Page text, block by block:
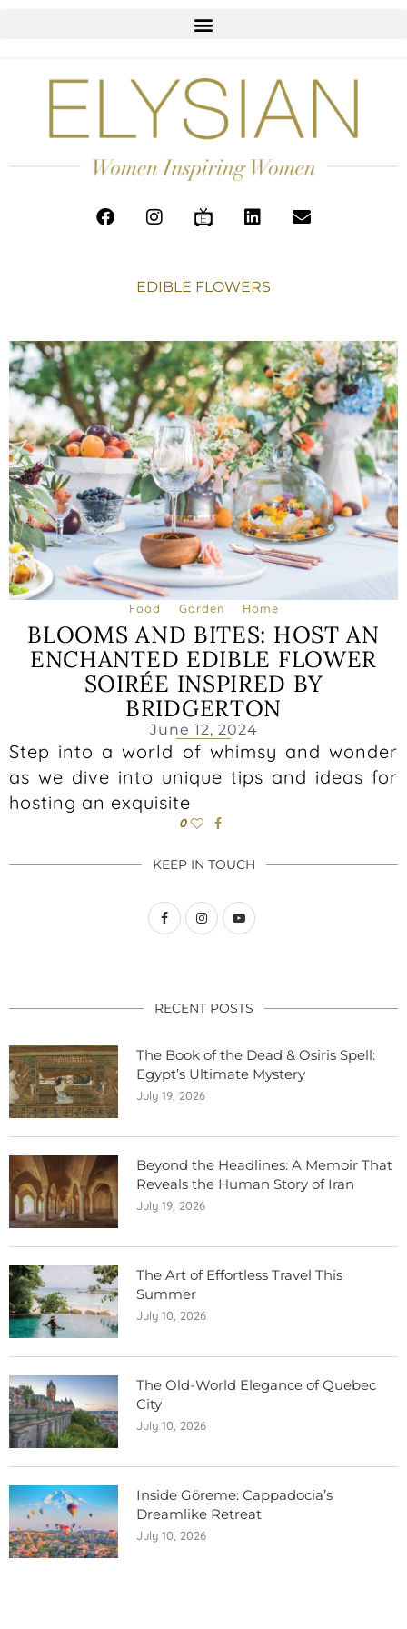
EDIBLE FLOWERS
Food Garden Home
BLOOMS AND BITES: HOST AN
ENCHANTED EDIBLE FLOWER
SOIRÉE INSPIRED BY
BRIDGERTON
June 12, 2024
Step into a world of whimsy and wonder
as we dive into unique tips and ideas for
hosting an exquisite
0
KEEP IN TOUCH
RECENT POSTS
The Book of the Dead & Osiris Spell:
Egypt’s Ultimate Mystery
July 19, 2026
Beyond the Headlines: A Memoir That
Reveals the Human Story of Iran
July 19, 2026
The Art of Effortless Travel This
Summer
July 10, 2026
The Old-World Elegance of Quebec
City
July 10, 2026
Inside Göreme: Cappadocia’s
Dreamlike Retreat
July 10, 2026